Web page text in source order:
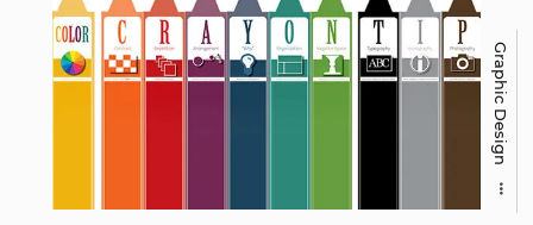
Graphic Design